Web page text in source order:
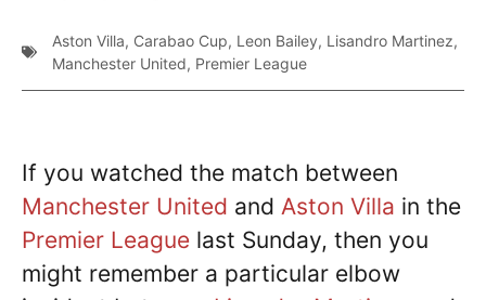
Aston Villa, Carabao Cup, Leon Bailey, Lisandro Martinez,
Manchester United, Premier League
If you watched the match between
Manchester United and Aston Villa in the
Premier League last Sunday, then you
might remember a particular elbow